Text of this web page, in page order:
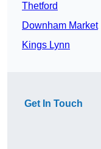
Thetford
Downham Market
Kings Lynn
Get In Touch